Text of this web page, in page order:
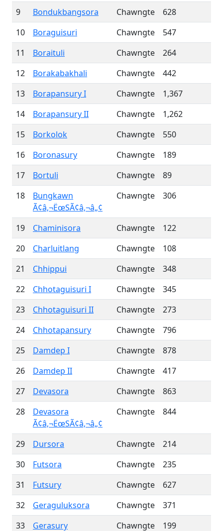
9
Bondukbangsora Chawngte
628
10
Boraguisuri Chawngte
547
11
Boraituli Chawngte
264
12
Borakabakhali Chawngte
442
13
Borapansury I Chawngte
1,367
14
Borapansury II Chawngte
1,262
15
Borkolok Chawngte
550
16
Boronasury Chawngte
189
17
Bortuli Chawngte
89
18
Bungkawn
Ã¢â‚¬ËœSÃ¢â‚¬â„¢
Chawngte 306
19 Chaminisora Chawngte
122
20
Charluitlang Chawngte
108
21
Chhippui Chawngte
348
22
Chhotaguisuri I Chawngte
345
23
Chhotaguisuri II Chawngte
273
24
Chhotapansury Chawngte
796
25
Damdep I Chawngte
878
26
Damdep II Chawngte
417
27
Devasora Chawngte
863
28
Devasora
Ã¢â‚¬ËœSÃ¢â‚¬â„¢
Chawngte 844
29 Dursora Chawngte
214
30
Futsora Chawngte
235
31
Futsury Chawngte
627
32
Geraguluksora Chawngte
371
33
Gerasury Chawngte 199